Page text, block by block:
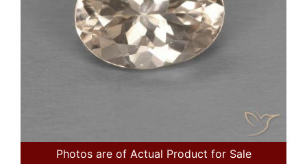
Photos are of Actual Product for Sale